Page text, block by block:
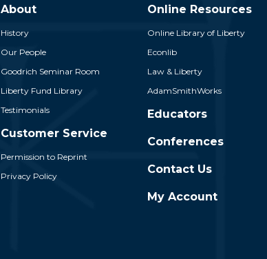
About
History
Our People
Goodrich Seminar Room
Liberty Fund Library
Testimonials
Customer Service
Permission to Reprint
Privacy Policy
Online Resources
Online Library of Liberty
Econlib
Law & Liberty
AdamSmithWorks
Educators
Conferences
Contact Us
My Account